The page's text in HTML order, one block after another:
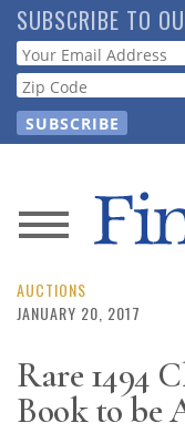
Skip
to
main
content
SUBSCRIBE TO
Webform
News
Magazine
Resource
AUCTIONS
JANUARY 20, 2017
Rare 1494
Book to be